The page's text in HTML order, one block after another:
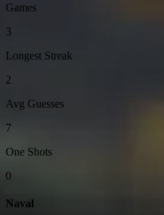
Games
3
Longest Streak
2
Avg Guesses
7
One Shots
0
Naval